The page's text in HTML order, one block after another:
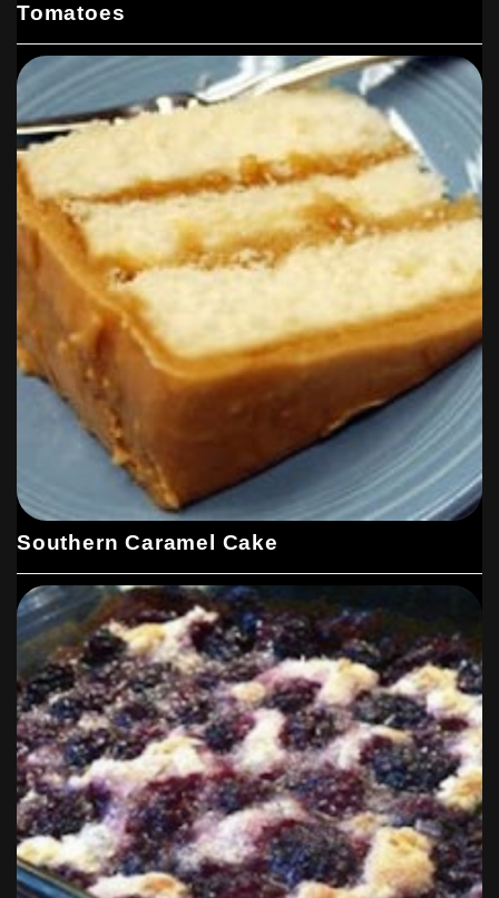
Tomatoes
Southern Caramel Cake